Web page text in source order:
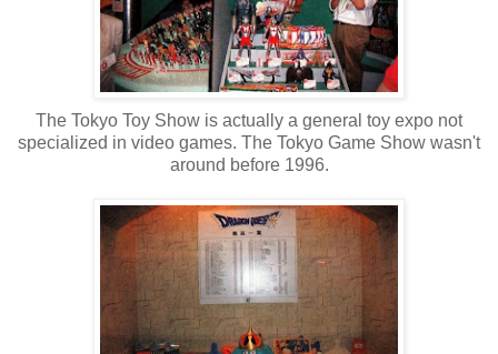
The Tokyo Toy Show is actually a general toy expo not
specialized in video games. The Tokyo Game Show wasn't
around before 1996.